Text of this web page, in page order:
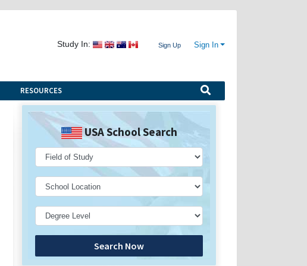
Study In: Sign Up Sign In
RESOURCES
USA School Search
Search Now